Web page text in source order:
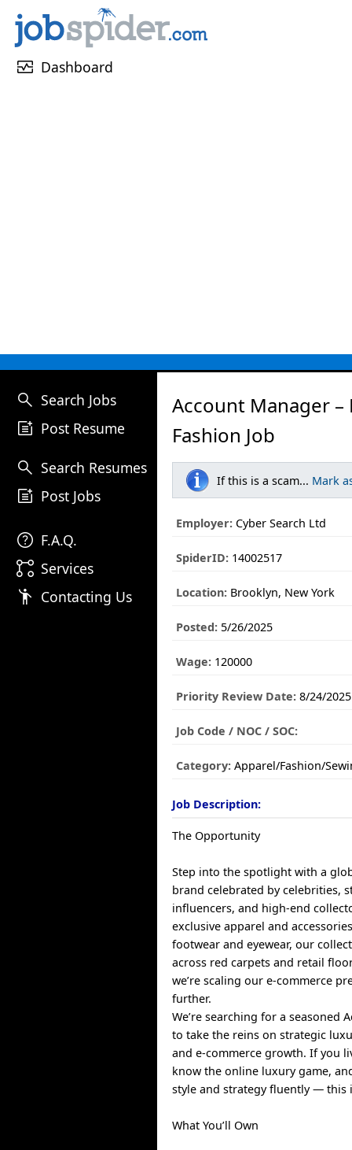
monitor_heart Dashboard
search Search Jobs
post_add Post Resume
search Search Resumes
post_add Post Jobs
help F.A.Q.
linked_services Services
emoji_people Contacting Us
Account Manager –
Fashion Job
If this is a scam... Mark
Employer: Cyber Search Ltd
SpiderID: 14002517
Location: Brooklyn, New York
Posted: 5/26/2025
Wage: 120000
Priority Review Date: 8/24/2025
Job Code / NOC / SOC:
Category: Apparel/Fashion/
Job Description:
The Opportunity
Step into the spotlight with a
brand celebrated by celebrities,
influencers, and high-end
exclusive apparel and
footwear and eyewear, our
across red carpets and retail
we’re scaling our e-commerce
further.
We’re searching for a seasoned
to take the reins on strategic
and e-commerce growth. If you
know the online luxury game,
style and strategy fluently — this
What You’ll Own